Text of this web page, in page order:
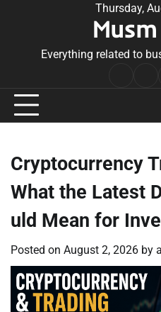
Thursday,
Everything related to
Cryptocurrency
What the Latest
uld Mean for
Posted on August 2, 2026 by